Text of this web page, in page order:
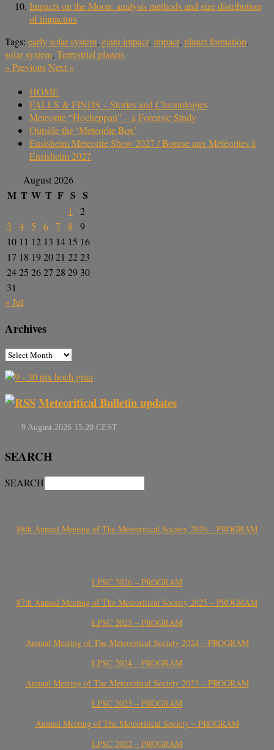
Impacts on the Moon: analysis methods and size distribution
of impactors
Tags: early solar system, giant impact, impact, planet formation,
solar system, Terrestrial planets
«PreviousNext »
HOME
FALLS & FINDS – Stories and Chronologies
Meteorite “Hocheppan” – a Forensic Study
Outside the ‘Meteorite Box’
Ensisheim Meteorite Show 2027 / Bourse aux Météorites à
Ensisheim 2027
August 2026
M T W T F S S
1
2
3
4 5 6 7 8
9
10 11 12 13 14 15 16
17 18 192021 2223
2425 2627 28 29 30
31
« Jul
Archives
Meteoritical Bulletin updates
SEARCH
SEARCH
88th Annual Meeting of The Meteoritical Society 2026 – PROGRAM
LPSC 2026 – PROGRAM
87th Annual Meeting of The Meteoritical Society 2025 – PROGRAM
LPSC 2025 – PROGRAM
Annual Meeting of The Meteoritical Society 2024 – PROGRAM
LPSC 2024 – PROGRAM
Annual Meeting of The Meteoritical Society 2023 – PROGRAM
LPSC 2023 – PROGRAM
Annual Meeting of The Meteoritical Society – PROGRAM
LPSC 2022 – PROGRAM